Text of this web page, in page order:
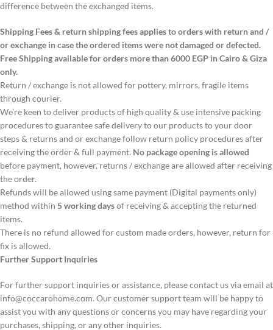
difference between the exchanged items.
Shipping Fees & return shipping fees applies to orders with return and /
or exchange in case the ordered items were not damaged or defected.
Free Shipping available for orders more than 6000 EGP in Cairo & Giza
only.
Return / exchange is not allowed for pottery, mirrors, fragile items
through courier.
We’re keen to deliver products of high quality & use intensive packing
procedures to guarantee safe delivery to our products to your door
steps & returns and or exchange follow return policy procedures after
receiving the order & full payment. No package opening is allowed
before payment, however, returns / exchange are allowed after receiving
the order.
Refunds will be allowed using same payment (Digital payments only)
method within 5 working daysof receiving & accepting the returned
items.
There is no refund allowed for custom made orders, however, return for
fix is allowed.
Further Support Inquiries
For further support inquiries or assistance, please contact us via email at
info@coccarohome.com. Our customer support team will be happy to
assist you with any questions or concerns you may have regarding your
purchases, shipping, or any other inquiries.